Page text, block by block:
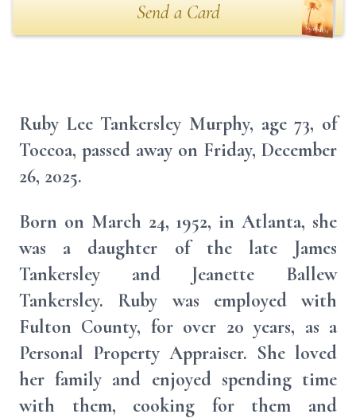
Send a Card
Ruby Lee Tankersley Murphy, age 73, of
Toccoa, passed away on Friday, December
26, 2025.
Born on March 24, 1952, in Atlanta, she
was a daughter of the late James
Tankersley and Jeanette Ballew
Tankersley. Ruby was employed with
Fulton County, for over 20 years, as a
Personal Property Appraiser. She loved
her family and enjoyed spending time
with them, cooking for them and